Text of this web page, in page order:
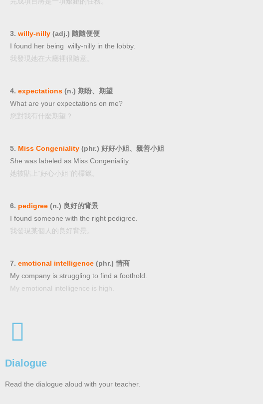
3. willy-nilly (adj.) 隨隨便便
I found her being willy-nilly in the lobby.
我發現她在大廳裡很隨意。
4. expectations (n.) 期盼、期望
What are your expectations on me?
您對我有什麼期望？
5. Miss Congeniality (phr.) 好好小姐、親善小姐
She was labeled as Miss Congeniality.
她被貼上“好心小姐”的標籤。
6. pedigree (n.) 良好的背景
I found someone with the right pedigree.
我發現某個人的良好背景。
7. emotional intelligence (phr.) 情商
My company is struggling to find a foothold.
My emotional intelligence is high.
Dialogue
Read the dialogue aloud with your teacher.